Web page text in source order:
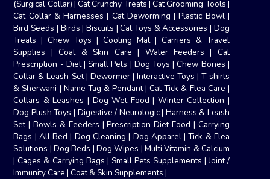
(Surgical Collar) |Cat Crunchy Treats |Cat Grooming Tools |
Cat Collar & Harnesses | Cat Deworming|Plastic Bowl|
Bird Seeds | Birds | Biscuits |Cat Toys & Accessories | Dog
Treats |Chew Toys |Cooling Mat| Carriers & Travel
Supplies |Coat & Skin Care | Water Feeders | Cat
Prescription - Diet| Small Pets | Dog Toys |Chew Bones |
Collar & Leash Set| Dewormer| Interactive Toys | T-shirts
& Sherwani | Name Tag & Pendant|Cat Tick & Flea Care |
Collars & Leashes | Dog Wet Food | Winter Collection |
Dog Plush Toys | Digestive / Neurologic| Harness & Leash
Set|Bowls & Feeders |Prescription Diet Food | Carrying
Bags | All Bed | Dog Cleaning | Dog Apparel|Tick & Flea
Solutions |Dog Beds | Dog Wipes | Multi Vitamin & Calcium
|Cages & Carrying Bags | Small Pets Supplements |Joint /
Immunity Care |Coat & Skin Supplements |